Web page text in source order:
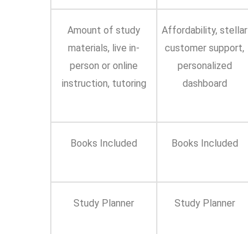
Amount of study
materials, live in-
person or online
instruction, tutoring
Affordability, stellar
customer support,
personalized
dashboard
Books Included Books Included
Study Planner Study Planner